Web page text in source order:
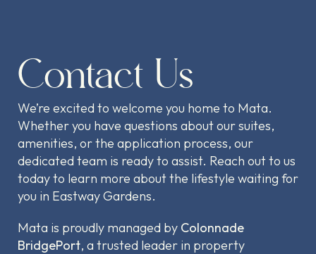
Contact Us
We’re excited to welcome you home to Mata.
Whether you have questions about our suites,
amenities, or the application process, our
dedicated team is ready to assist. Reach out to us
today to learn more about the lifestyle waiting for
you in Eastway Gardens.
Mata is proudly managed by Colonnade
BridgePort, a trusted leader in property